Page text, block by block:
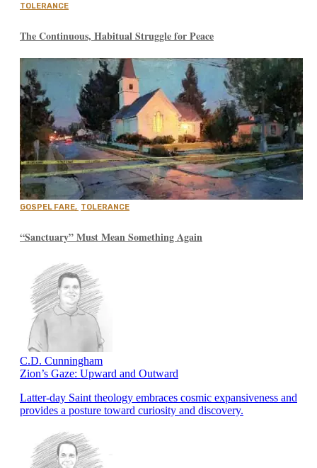
TOLERANCE
The Continuous, Habitual Struggle for Peace
GOSPEL FARE, TOLERANCE
“Sanctuary” Must Mean Something Again
C.D. Cunningham
Zion’s Gaze: Upward and Outward
Latter-day Saint theology embraces cosmic expansiveness and
provides a posture toward curiosity and discovery.